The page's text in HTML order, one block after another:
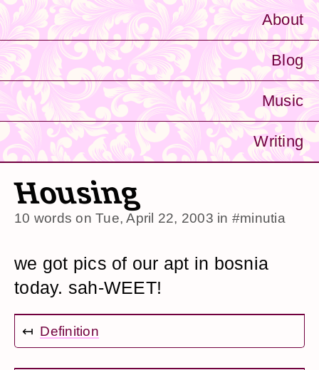
About
Blog
Music
Writing
Housing
10 words on Tue, April 22, 2003 in #minutia
we got pics of our apt in bosnia
today. sah-WEET!
↤ Definition